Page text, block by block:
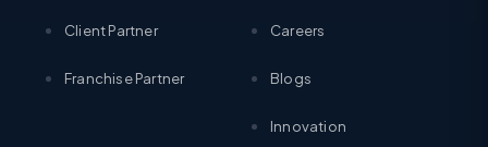
Client Partner
Franchise Partner
Careers
Blogs
Innovation